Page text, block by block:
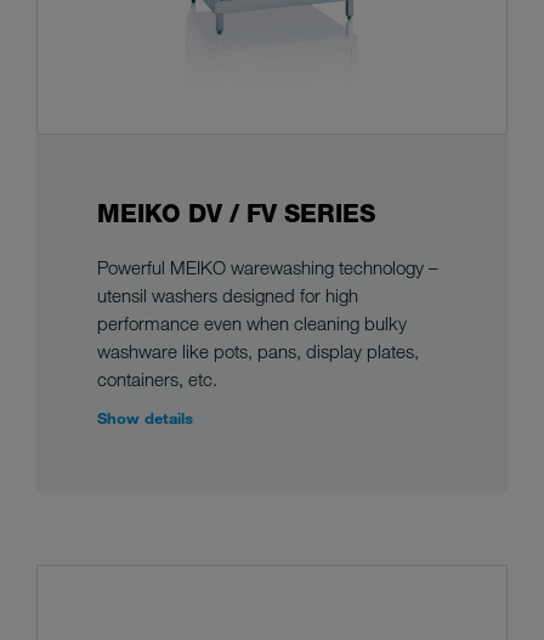
MEIKO DV / FV SERIES
Powerful MEIKO warewashing technology –
utensil washers designed for high
performance even when cleaning bulky
washware like pots, pans, display plates,
containers, etc.
Show details